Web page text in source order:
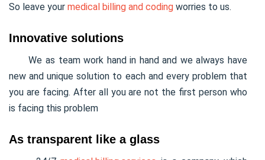
So leave your medical billing and coding worries to us.
Innovative solutions
We as team work hand in hand and we always have
new and unique solution to each and every problem that
you are facing. After all you are not the first person who
is facing this problem
As transparent like a glass